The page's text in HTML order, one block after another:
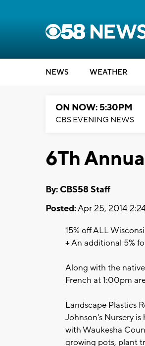
NEWS WEATHER
ON NOW: 5:30PM
CBS EVENING NEWS
6Th
By: CBS58 Staff
Posted:Apr 25, 2014
15% off ALL
+ An additional 5%
Along with the
French at 1:00pm
Landscape Plastics
Johnson's Nursery
with Waukesha
growing pots, plant